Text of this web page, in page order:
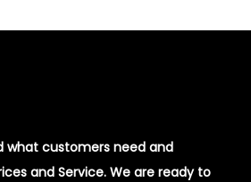
what customers need and
and Service. We are ready to